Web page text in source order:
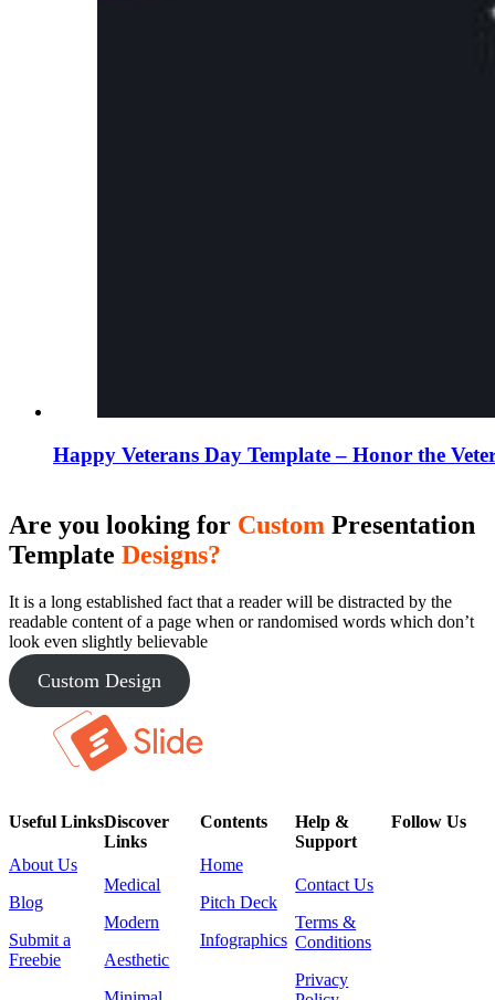
Happy Veterans Day Template – Honor the
Are you looking for Custom Presentation
Template Designs?
It is a long established fact that a reader will be distracted by the
readable content of a page when or randomised words which don’t
look even slightly believable
Custom Design
Useful Links
About Us
Blog
Submit a
Freebie
Discover
Links
Medical
Modern
Aesthetic
Contents
Home
Pitch Deck
Infographics
Help &
Support
Contact Us
Terms &
Conditions
Privacy
Follow Us